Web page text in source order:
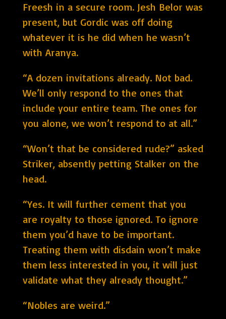
Freesh in a secure room. Jesh Belor was
present, but Gordic was off doing
whatever it is he did when he wasn’t
with Aranya.
“A dozen invitations already. Not bad.
We’ll only respond to the ones that
include your entire team. The ones for
you alone, we won’t respond to at all.”
“Won’t that be considered rude?” asked
Striker, absently petting Stalker on the
head.
“Yes. It will further cement that you
are royalty to those ignored. To ignore
them you’d have to be important.
Treating them with disdain won’t make
them less interested in you, it will just
validate what they already thought.”
“Nobles are weird.”